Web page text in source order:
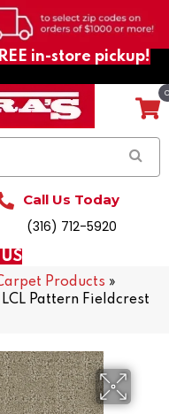
in-store pickup!
Call Us Today
(316) 712-5920
Products »
Pattern Fieldcrest